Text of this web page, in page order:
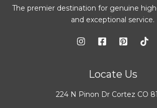
The premier destination for genuine
and exceptional service.
Locate Us
224 N Pinon Dr Cortez CO